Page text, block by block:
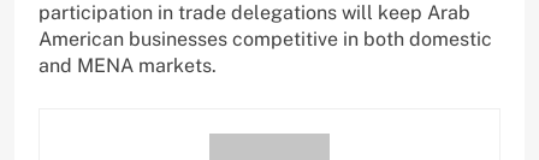
participation in trade delegations will keep Arab
American businesses competitive in both domestic
and MENA markets.